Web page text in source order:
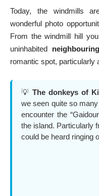
Today, the windmills
wonderful photo
From the windmill hill
uninhabited
romantic spot, particularly
💡The donkeys of
we seen quite so
encounter the
the island. Particularly
could be heard ringing